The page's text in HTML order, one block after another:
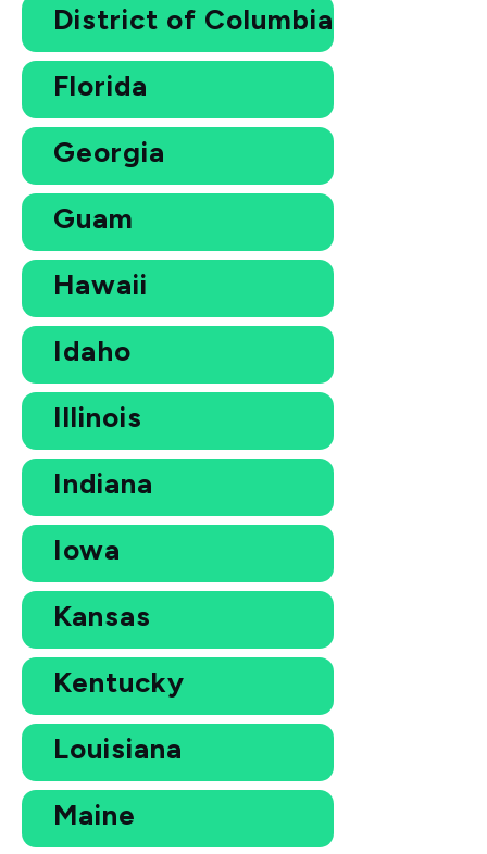
District of Columbia
Florida
Georgia
Guam
Hawaii
Idaho
Illinois
Indiana
Iowa
Kansas
Kentucky
Louisiana
Maine